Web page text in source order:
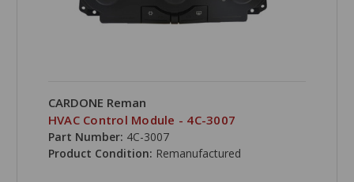
CARDONE Reman
HVAC Control Module - 4C-3007
Part Number: 4C-3007
Product Condition: Remanufactured